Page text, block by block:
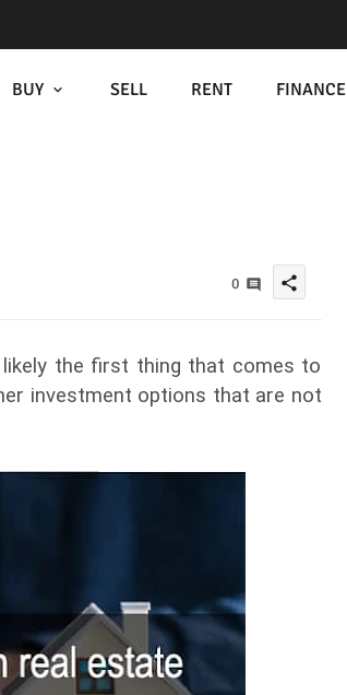
BUY SELL RENT FINANCE
0 share
the first thing that comes to
investment options that are not